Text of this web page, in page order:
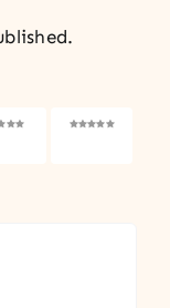
5
5 of 5